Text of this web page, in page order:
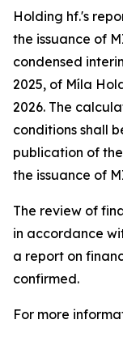
Holding hf.'s
the issuance of
condensed
2025, of Míla
2026. The
conditions shall
publication of
the issuance of
The review of
in accordance
a report on
confirmed.
For more